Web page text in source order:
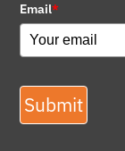
Email*
Submit